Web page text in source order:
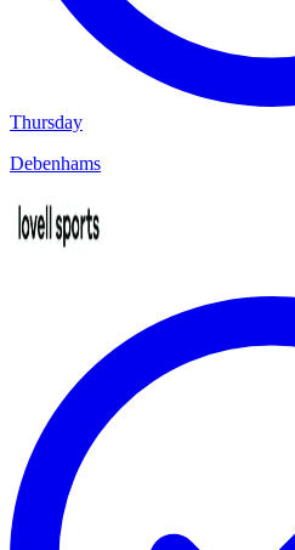
Thursday
Debenhams